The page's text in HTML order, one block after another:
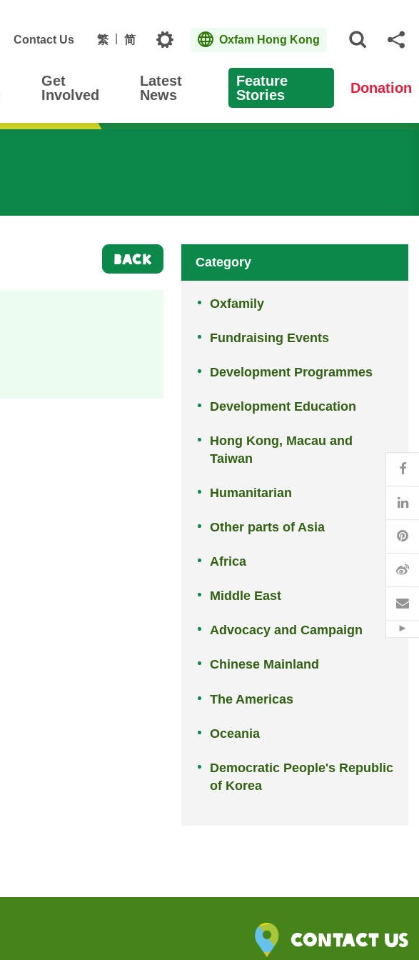
Contact Us 繁 简 Topics Oxfam Hong Kong
Get
Involved
Latest
News
Feature
Stories
Donation
BACK Category
Oxfamily
Fundraising Events
Development Programmes
Development Education
Hong Kong, Macau and
Taiwan
Humanitarian
Other parts of Asia
Africa
Middle East
Advocacy and Campaign
Chinese Mainland
The Americas
Oceania
Democratic People's Republic
of Korea
Contact Us